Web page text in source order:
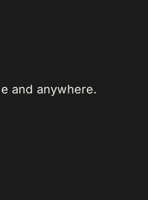
and anywhere.